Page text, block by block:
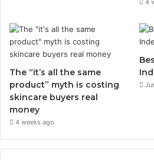
4
The “it’s all the same
product” myth is costing
skincare buyers real
money
4 weeks ago